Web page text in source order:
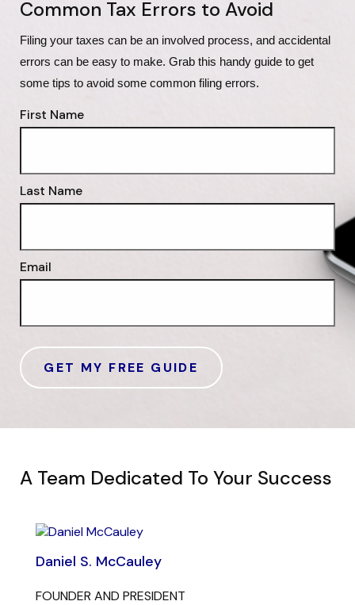
Common Tax Errors to Avoid
Filing your taxes can be an involved process, and accidental
errors can be easy to make. Grab this handy guide to get
some tips to avoid some common filing errors.
First Name
Last Name
Email
GET MY FREE GUIDE
A Team Dedicated To Your Success
Daniel S. McCauley
FOUNDER AND PRESIDENT